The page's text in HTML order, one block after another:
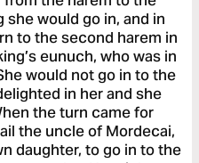
she would go in, and in
to the second harem in
eunuch, who was in
would not go in to the
in her and she
the turn came for
the uncle of Mordecai,
daughter, to go in to the